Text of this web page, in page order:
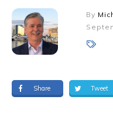
By
Share Tweet